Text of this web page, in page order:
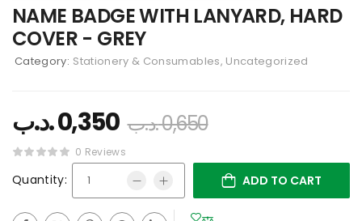
NAME BADGE WITH LANYARD, HARD
COVER - GREY
Category: Stationery & Consumables, Uncategorized
0,350.د.ب 0,650.د.ب
0 Reviews
Quantity: ADD TO CART